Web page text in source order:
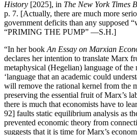
History [2025], in The New York Times
p. 7. [Actually, there are much more
government deficits than any supposed
“PRIMING THE PUMP” —S.H.]
“In her book An Essay on Marxian
declares her intention to translate Marx
metaphysical (Hegelian) language of the
‘language that an academic could
will remove the rational kernel from the
preserving the essential fruit of Marx’s
there is much that economists have to
92] faults static equilibrium analysis as
prevented economic theory from
suggests that it is time for Marx’s